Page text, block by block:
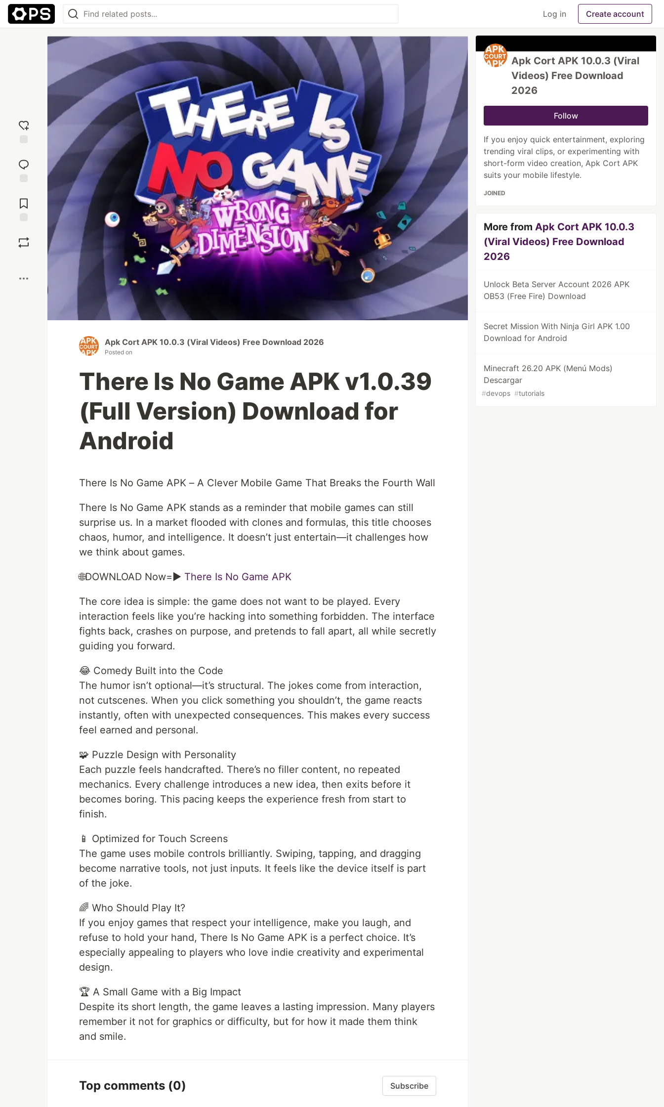
Log in Create account
reaction
Comments
Apk Cort APK 10.0.3 (Viral Videos) Free Download 2026
Posted on
There Is No Game APK v1.0.39
(Full Version) Download for
Android
There Is No Game APK – A Clever Mobile Game That Breaks the Fourth Wall
There Is No Game APK stands as a reminder that mobile games can still
surprise us. In a market flooded with clones and formulas, this title chooses
chaos, humor, and intelligence. It doesn’t just entertain—it challenges how
we think about games.
🌐DOWNLOAD Now=► There Is No Game APK
The core idea is simple: the game does not want to be played. Every
interaction feels like you’re hacking into something forbidden. The interface
fights back, crashes on purpose, and pretends to fall apart, all while secretly
guiding you forward.
😂 Comedy Built into the Code
The humor isn’t optional—it’s structural. The jokes come from interaction,
not cutscenes. When you click something you shouldn’t, the game reacts
instantly, often with unexpected consequences. This makes every success
feel earned and personal.
🧩 Puzzle Design with Personality
Each puzzle feels handcrafted. There’s no filler content, no repeated
mechanics. Every challenge introduces a new idea, then exits before it
becomes boring. This pacing keeps the experience fresh from start to
finish.
📱 Optimized for Touch Screens
The game uses mobile controls brilliantly. Swiping, tapping, and dragging
become narrative tools, not just inputs. It feels like the device itself is part
of the joke.
🌈 Who Should Play It?
If you enjoy games that respect your intelligence, make you laugh, and
refuse to hold your hand, There Is No Game APK is a perfect choice. It’s
especially appealing to players who love indie creativity and experimental
design.
🏆 A Small Game with a Big Impact
Despite its short length, the game leaves a lasting impression. Many players
remember it not for graphics or difficulty, but for how it made them think
and smile.
Top comments (0) Subscribe
Apk Cort APK 10.0.3 (Viral
Videos) Free Download
2026
Follow
If you enjoy quick entertainment, exploring
trending viral clips, or experimenting with
short-form video creation, Apk Cort APK
suits your mobile lifestyle.
JOINED
More fromApk Cort APK 10.0.3
(Viral Videos) Free Download
2026
Unlock Beta Server Account 2026 APK
OB53 (Free Fire) Download
Secret Mission With Ninja Girl APK 1.00
Download for Android
Minecraft 26.20 APK (Menú Mods)
Descargar
#devops #tutorials